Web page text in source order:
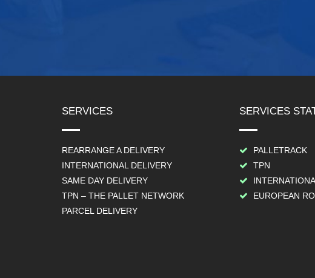
SERVICES
REARRANGE A DELIVERY
INTERNATIONAL DELIVERY
SAME DAY DELIVERY
TPN – THE PALLET NETWORK
PARCEL DELIVERY
SERVICES
PALLETRACK
TPN
EUROPEAN